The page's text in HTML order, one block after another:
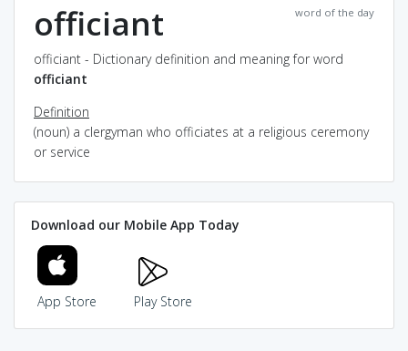
word of the day
officiant
officiant - Dictionary definition and meaning for word
officiant
Definition
(noun) a clergyman who officiates at a religious ceremony
or service
Download our Mobile App Today
App Store Play Store